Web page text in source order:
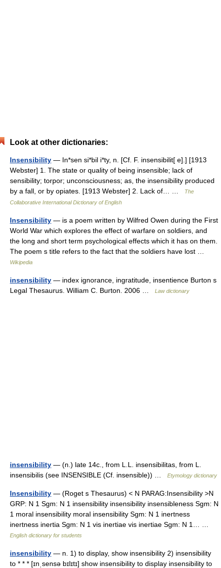
Look at other dictionaries:
Insensibility — In*sen si*bil i*ty, n. [Cf. F. insensibilit[ e].] [1913
Webster] 1. The state or quality of being insensible; lack of
sensibility; torpor; unconsciousness; as, the insensibility produced
by a fall, or by opiates. [1913 Webster] 2. Lack of… …
The
Collaborative International Dictionary of English
Insensibility — is a poem written by Wilfred Owen during the First
World War which explores the effect of warfare on soldiers, and
the long and short term psychological effects which it has on them.
The poem s title refers to the fact that the soldiers have lost …
Wikipedia
insensibility — index ignorance, ingratitude, insentience Burton s
Legal Thesaurus. William C. Burton. 2006 …
Law dictionary
insensibility — (n.) late 14c., from L.L. insensibilitas, from L.
insensibilis (see INSENSIBLE (Cf. insensible)) …
Etymology dictionary
Insensibility — (Roget s Thesaurus) < N PARAG:Insensibility >N
GRP: N 1 Sgm: N 1 insensibility insensibility insensibleness Sgm: N
1 moral insensibility moral insensibility Sgm: N 1 inertness
inertness inertia Sgm: N 1 vis inertiae vis inertiae Sgm: N 1… …
English dictionary for students
insensibility — n. 1) to display, show insensibility 2) insensibility
to * * * [ɪnˌsensə bɪlɪtɪ] show insensibility to display insensibility to